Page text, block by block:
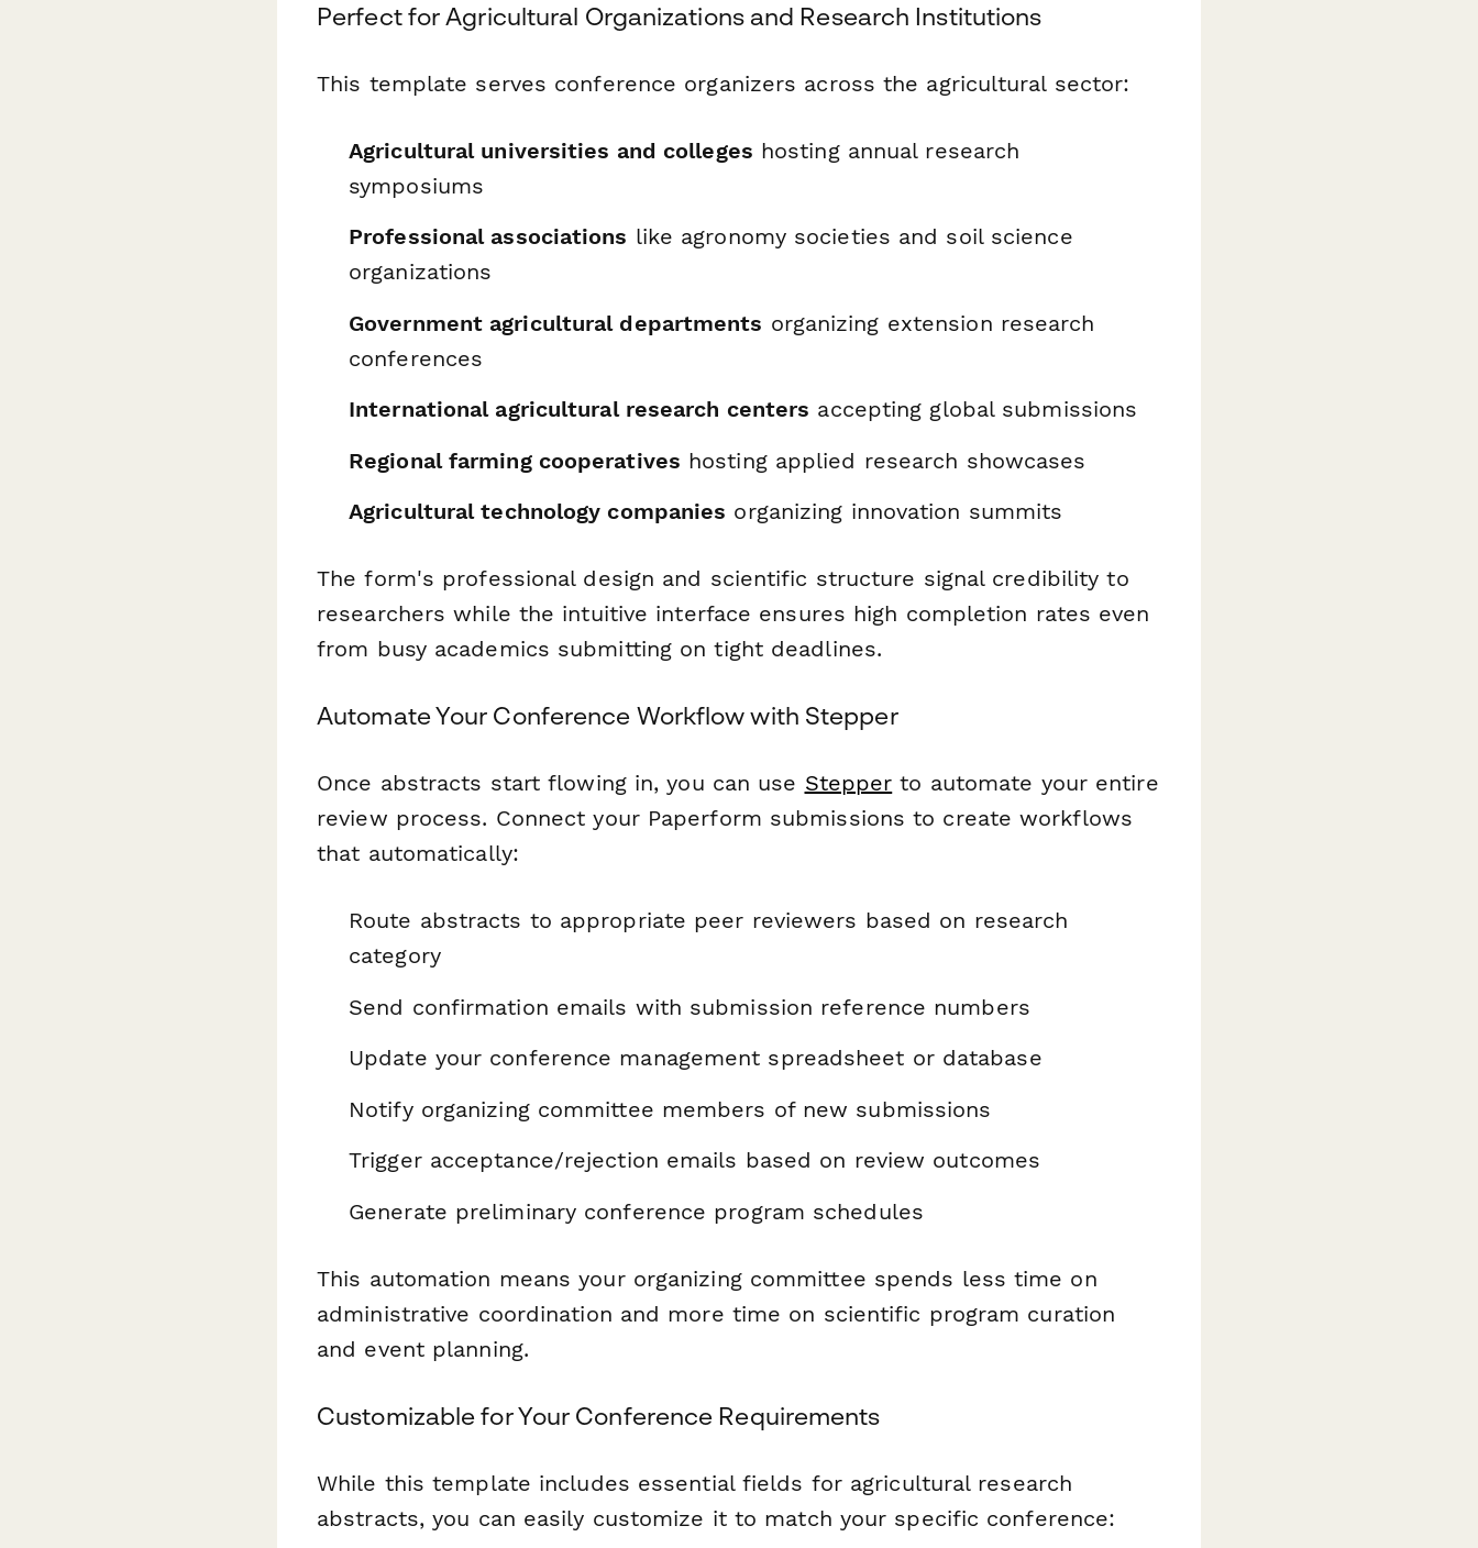
Perfect for Agricultural Organizations and Research Institutions
This template serves conference organizers across the agricultural sector:
Agricultural universities and colleges hosting annual research
symposiums
Professional associations like agronomy societies and soil science
organizations
Government agricultural departments organizing extension research
conferences
International agricultural research centers accepting global submissions
Regional farming cooperatives hosting applied research showcases
Agricultural technology companies organizing innovation summits
The form's professional design and scientific structure signal credibility to
researchers while the intuitive interface ensures high completion rates even
from busy academics submitting on tight deadlines.
Automate Your Conference Workflow with Stepper
Once abstracts start flowing in, you can use Stepper to automate your entire
review process. Connect your Paperform submissions to create workflows
that automatically:
Route abstracts to appropriate peer reviewers based on research
category
Send confirmation emails with submission reference numbers
Update your conference management spreadsheet or database
Notify organizing committee members of new submissions
Trigger acceptance/rejection emails based on review outcomes
Generate preliminary conference program schedules
This automation means your organizing committee spends less time on
administrative coordination and more time on scientific program curation
and event planning.
Customizable for Your Conference Requirements
While this template includes essential fields for agricultural research
abstracts, you can easily customize it to match your specific conference: